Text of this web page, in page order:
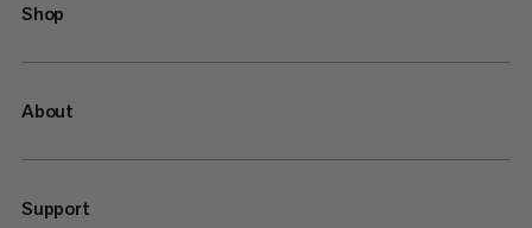
Shop
About
Support